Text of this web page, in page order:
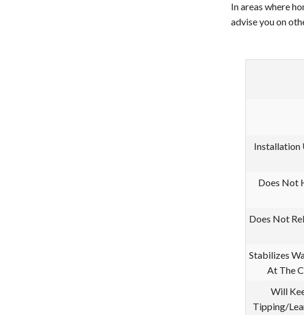
In areas where
advise you on
Installation
Does Not
Does Not
Stabilizes
At The
Will
Tipping/